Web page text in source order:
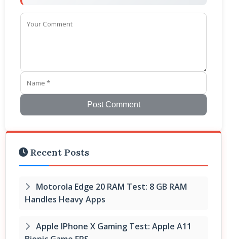
Post Comment
Recent Posts
Motorola Edge 20 RAM Test: 8 GB RAM
Handles Heavy Apps
Apple IPhone X Gaming Test: Apple A11